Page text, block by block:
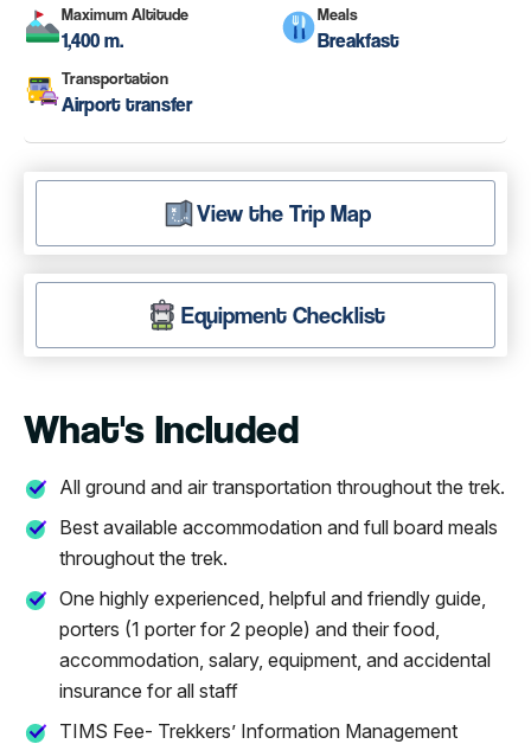
Maximum Altitude
1,400 m.
Meals
Breakfast
Transportation
Airport transfer
View the Trip Map
Equipment Checklist
What's Included
All ground and air transportation throughout the trek.
Best available accommodation and full board meals
throughout the trek.
One highly experienced, helpful and friendly guide,
porters (1 porter for 2 people) and their food,
accommodation, salary, equipment, and accidental
insurance for all staff
TIMS Fee- Trekkers’ Information Management